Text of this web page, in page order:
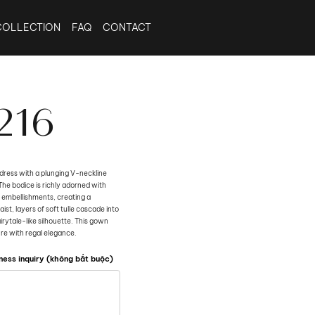
FAQ CONTACT
with a plunging V-neckline
bodice is richly adorned with
creating a
layers of soft tulle cascade into
like silhouette. This gown
with regal elegance.
inquiry (không bắt buộc)